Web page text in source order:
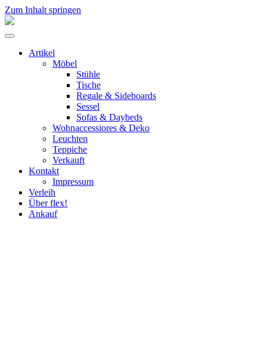
Zum Inhalt springen
flex!
vintage
Menü
umschalten
Artikel
Möbel
Stühle
Tische
Regale & Sideboards
Sessel
Sofas & Daybeds
Wohnaccessiores & Deko
Leuchten
Teppiche
Verkauft
Kontakt
Impressum
Verleih
Über flex!
Ankauf